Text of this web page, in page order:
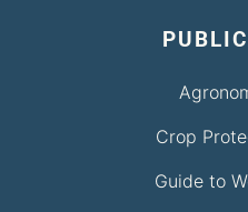
Crop
Guide to